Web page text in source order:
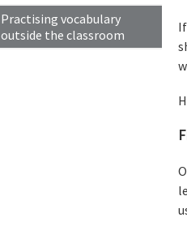
Practising vocabulary
outside the classroom